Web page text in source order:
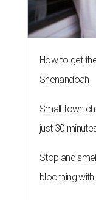
How to get
Shenandoah
Small-town
just 30
Stop and
blooming